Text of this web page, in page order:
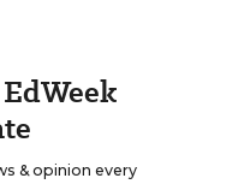
& opinion every